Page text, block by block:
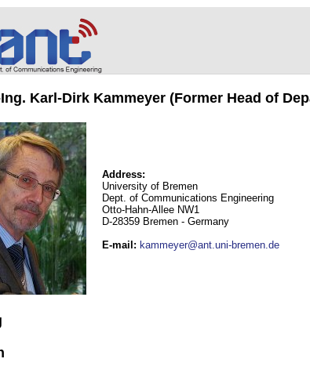
Karl-Dirk Kammeyer (Former Head of
Address:
University of Bremen
Dept. of Communications Engineering
Otto-Hahn-Allee NW1
D-28359 Bremen - Germany
E-mail : kammeyer@ant.uni-bremen.de